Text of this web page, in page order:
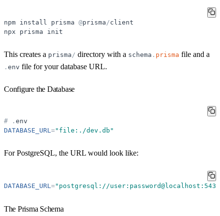
npm install prisma @prisma /client
npx
prisma init
This creates a prisma / directory with a schema . prisma file and a
. env file for your database URL.
Configure the Database
# . env
DATABASE_URL =" file:./dev.db "
For PostgreSQL, the URL would look like:
DATABASE_URL =" postgresql://
The Prisma Schema